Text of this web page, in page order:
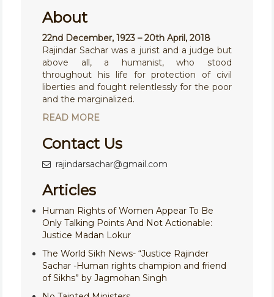
About
22nd December, 1923 – 20th April, 2018
Rajindar Sachar was a jurist and a judge but
above all, a humanist, who stood
throughout his life for protection of civil
liberties and fought relentlessly for the poor
and the marginalized.
READ MORE
Contact Us
rajindarsachar@gmail.com
Articles
Human Rights of Women Appear To Be
Only Talking Points And Not Actionable:
Justice Madan Lokur
The World Sikh News- “Justice Rajinder
Sachar -Human rights champion and friend
of Sikhs” by Jagmohan Singh